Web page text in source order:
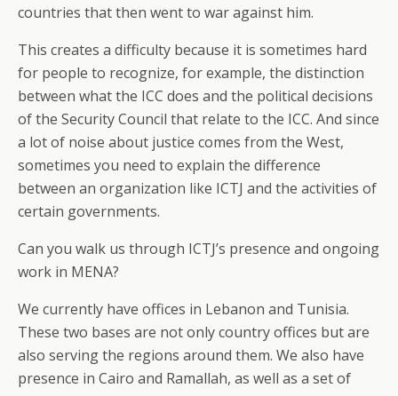
countries that then went to war against him.
This creates a difficulty because it is sometimes hard
for people to recognize, for example, the distinction
between what the ICC does and the political decisions
of the Security Council that relate to the ICC. And since
a lot of noise about justice comes from the West,
sometimes you need to explain the difference
between an organization like ICTJ and the activities of
certain governments.
Can you walk us through ICTJ’s presence and ongoing
work in MENA?
We currently have offices in Lebanon and Tunisia.
These two bases are not only country offices but are
also serving the regions around them. We also have
presence in Cairo and Ramallah, as well as a set of